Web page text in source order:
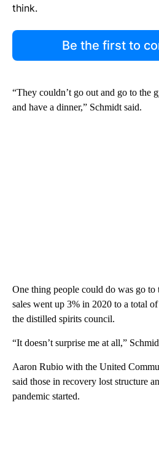
think.
Be the first to
“They couldn’t go out and go to the
and have a dinner,” Schmidt said.
One thing people could do was go to
sales went up 3% in 2020 to a total
the distilled spirits council.
“It doesn’t surprise me at all,”
Aaron Rubio with the United
said those in recovery lost structure
pandemic started.